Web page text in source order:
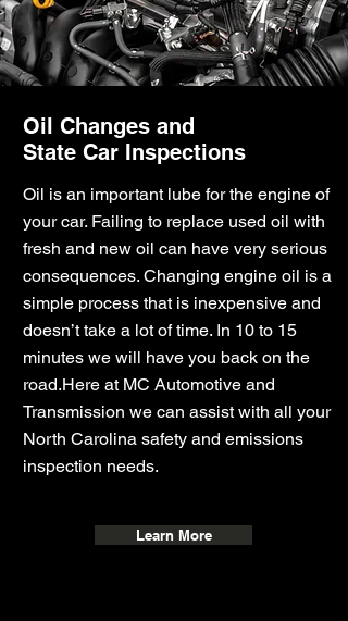
Oil Changes and
State Car Inspections
Oil is an important lube for the engine of
your car. Failing to replace used oil with
fresh and new oil can have very serious
consequences. Changing engine oil is a
simple process that is inexpensive and
doesn’t take a lot of time. In 10 to 15
minutes we will have you back on the
road.Here at MC Automotive and
Transmission we can assist with all your
North Carolina safety and emissions
inspection needs.
Learn More